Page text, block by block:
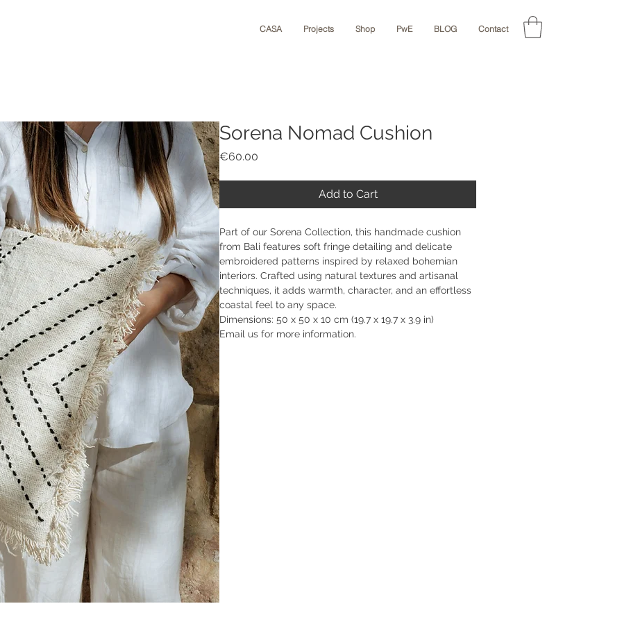
CASA Projects Shop PwE BLOG Contact
Sorena Nomad Cushion
€60.00
Add to Cart
Part of our Sorena Collection, this handmade cushion
from Bali features soft fringe detailing and delicate
embroidered patterns inspired by relaxed bohemian
interiors. Crafted using natural textures and artisanal
techniques, it adds warmth, character, and an effortless
coastal feel to any space.
Dimensions: 50 x 50 x 10 cm (19.7 x 19.7 x 3.9 in)
Email us for more information.